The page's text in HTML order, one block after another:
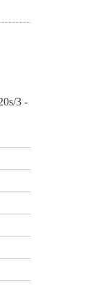
3 - 40s/2, 40s/